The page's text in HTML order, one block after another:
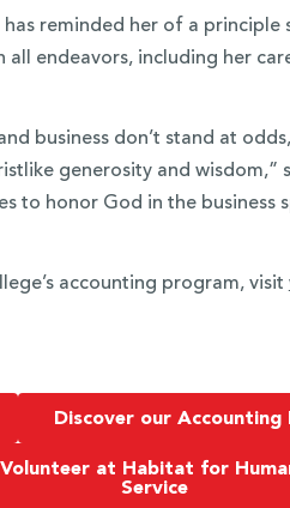
reminded her of a
endeavors, including her
business don’t stand at
generosity and wisdom,”
to honor God in the business
accounting program, visit
Discover our Accounting
at Habitat for
Service